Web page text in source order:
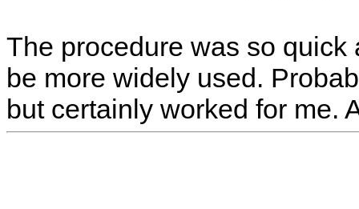
The procedure was so
be more widely used.
but certainly worked for me.